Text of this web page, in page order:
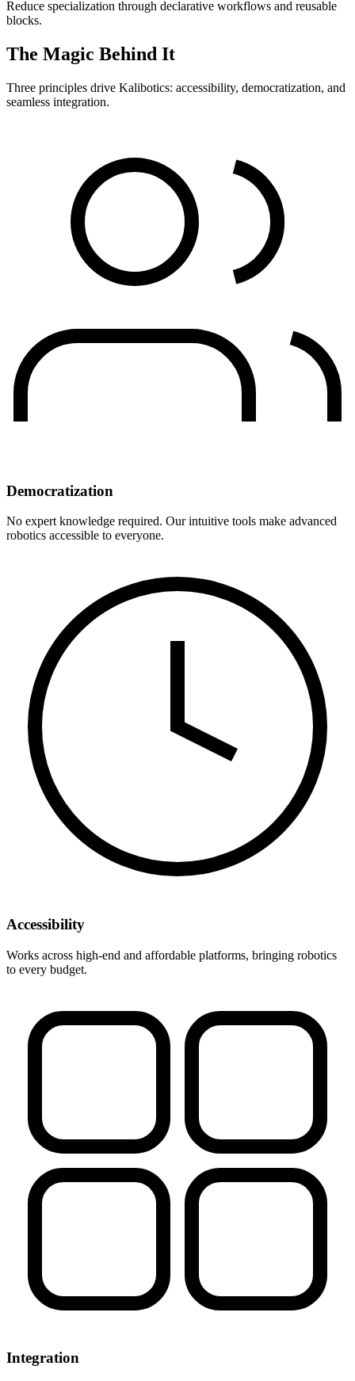
Reduce specialization through declarative workflows and reusable
blocks.
The Magic Behind It
Three principles drive Kalibotics: accessibility, democratization, and
seamless integration.
Democratization
No expert knowledge required. Our intuitive tools make advanced
robotics accessible to everyone.
Accessibility
Works across high-end and affordable platforms, bringing robotics
to every budget.
Integration